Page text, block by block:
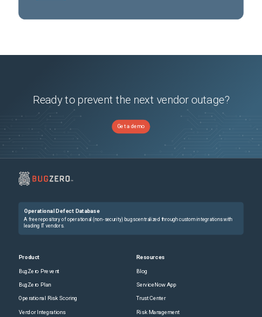
Ready to prevent the next vendor outage?
Get a demo
Operational Defect Database
A free repository of operational (non-security) bugs centralized through custom integrations with
leading IT vendors.
Product
BugZero Prevent
BugZero Plan
Operational Risk Scoring
Vendor Integrations
Resources
Blog
ServiceNow App
Trust Center
Risk Management